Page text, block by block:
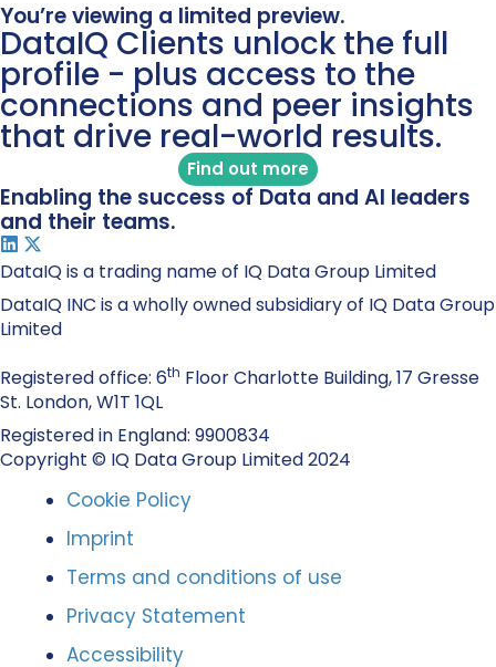
You’re viewing a limited preview.
DataIQ Clients unlock the full
profile - plus access to the
connections and peer insights
that drive real-world results.
Find out more
Enabling the success of Data and AI leaders
and their teams.
DataIQ is a trading name of IQ Data Group Limited
DataIQ INC is a wholly owned subsidiary of IQ Data Group
Limited
Registered office: 6th Floor Charlotte Building, 17 Gresse
St. London, W1T 1QL
Registered in England: 9900834
Copyright © IQ Data Group Limited 2024
Cookie Policy
Imprint
Terms and conditions of use
Privacy Statement
Accessibility